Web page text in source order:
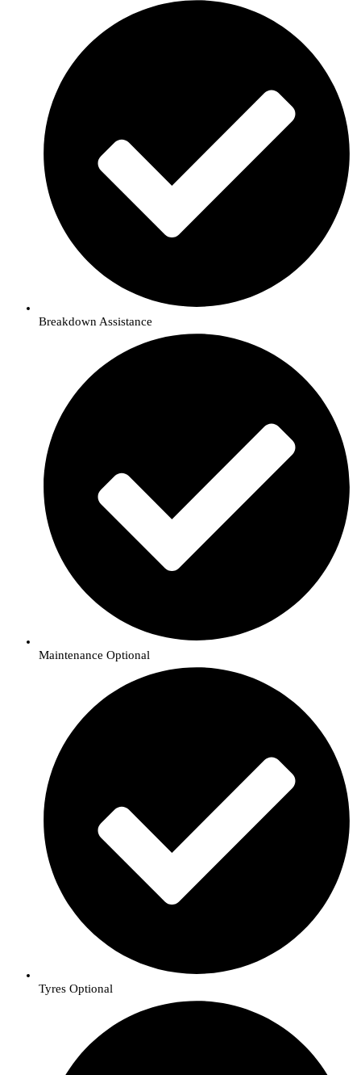
Breakdown Assistance
Maintenance Optional
Tyres Optional